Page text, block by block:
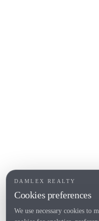
DAMLEX REALTY
Cookies preferences
We use necessary cookies to
Request selection
Private Sales